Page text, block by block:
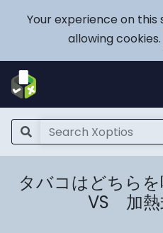
Your experience on
allowing cookies.
タバコはどちら
VS 加熱